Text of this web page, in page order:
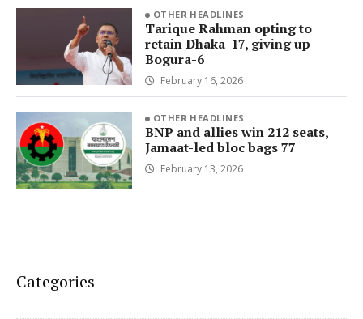
OTHER HEADLINES
Tarique Rahman opting to
retain Dhaka-17, giving up
Bogura-6
February 16, 2026
OTHER HEADLINES
BNP and allies win 212 seats,
Jamaat-led bloc bags 77
February 13, 2026
Categories